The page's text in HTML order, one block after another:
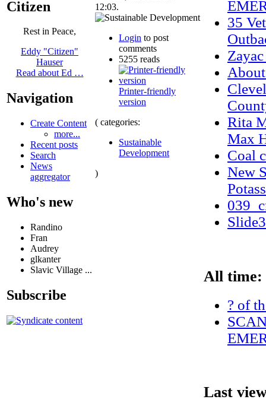
Citizen
Rest in Peace,
Eddy "Citizen"
Hauser
Read about Ed …
Navigation
Create Content
more...
Recent posts
Search
News
aggregator
Who's new
Randino
Fran
Audrey
glkanter
Slavic Village ...
Subscribe
12:03.
Login to post
comments
5255 reads
Printer-friendly
version
( categories:
Sustainable
Development
)
35
Rita
Max
Coal
New
All time:
? of
Last